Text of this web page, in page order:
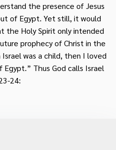
the presence of Jesus
of Egypt. Yet still, it would
the Holy Spirit only intended
prophecy of Christ in the
Israel was a child, then I loved
Thus God calls Israel
24: